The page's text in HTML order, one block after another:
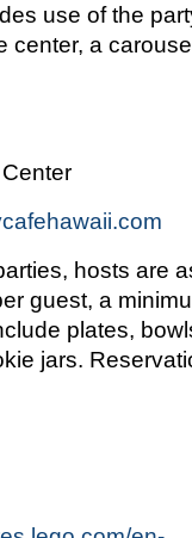
use of the
center, a
hosts are
guest, a
plates,
jars.